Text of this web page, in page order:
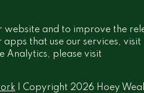
| Copyright 2026 Hoey
website and to improve the
that use our services, visit
Analytics, please visit